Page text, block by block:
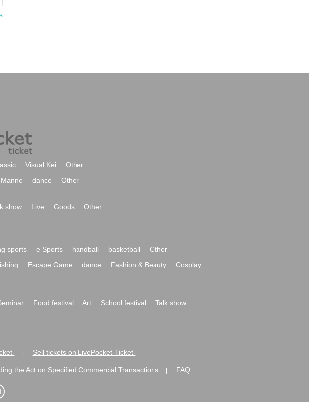
Visual Kei
Other
dance Other
show Live Goods
Other
sports e Sports handball basketball
Other
Escape Game dance Fashion & Beauty
Cosplay
Food festival Art School festival
Talk show
Sell tickets on LivePocket-Ticket-
the Act on Specified Commercial Transactions FAQ